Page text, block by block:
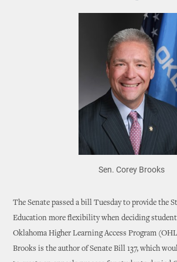
Sen. Corey Brooks
The Senate passed a bill Tuesday to provide the
Education more flexibility when deciding
Oklahoma Higher Learning Access Program
Brooks is the author of Senate Bill 137, which